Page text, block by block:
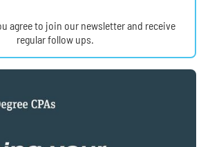
agree to join our newsletter and receive
regular follow ups.